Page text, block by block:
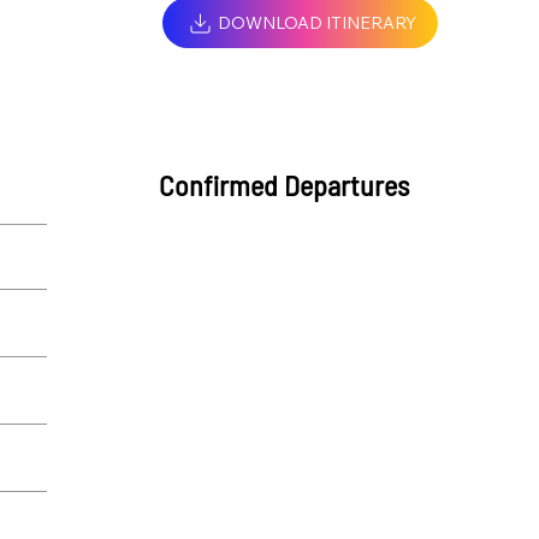
DOWNLOAD ITINERARY
Confirmed Departures